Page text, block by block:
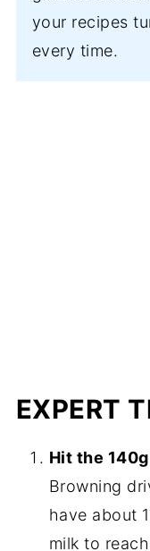
your recipes
every time.
EXPERT
Hit the
Browning
have about
milk to